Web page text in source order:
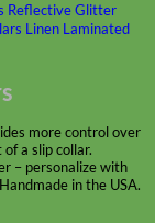
ReflectiveGlitter
Linen Laminated
more control over
a slip collar.
– personalize with
in the USA.